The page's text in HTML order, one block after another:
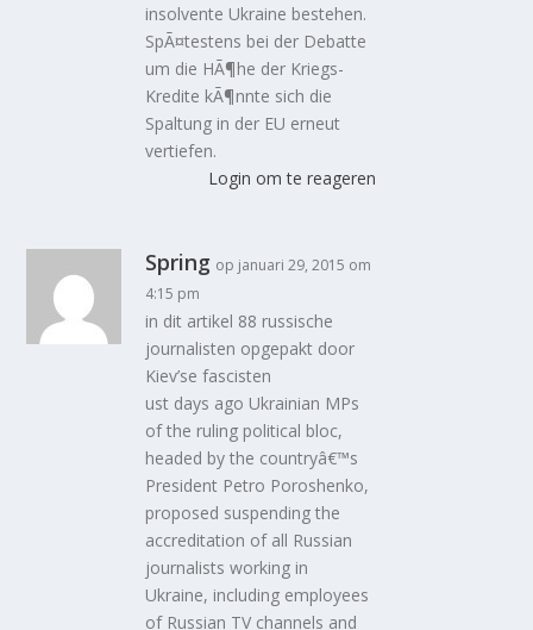
insolvente Ukraine bestehen.
SpÃ¤testens bei der Debatte
um die HÃ¶he der Kriegs-
Kredite kÃ¶nnte sich die
Spaltung in der EU erneut
vertiefen.
Login om te reageren
Spring op januari 29, 2015 om
4:15 pm
in dit artikel 88 russische
journalisten opgepakt door
Kiev’se fascisten
ust days ago Ukrainian MPs
of the ruling political bloc,
headed by the countryâ€™s
President Petro Poroshenko,
proposed suspending the
accreditation of all Russian
journalists working in
Ukraine, including employees
of Russian TV channels and